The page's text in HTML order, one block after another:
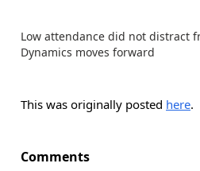
Low attendance did not distract
Dynamics moves forward
This was originally posted here.
Comments